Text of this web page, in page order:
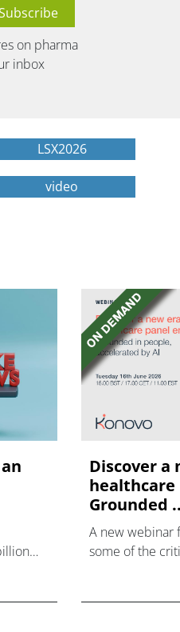
on pharma
inbox
LSX2026
video
Discover a
healthcare
Grounded
A new webinar
some of the